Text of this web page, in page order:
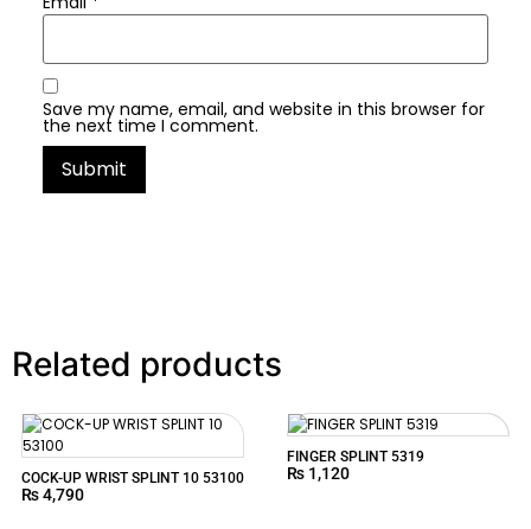
Save my name, email, and website in this browser for
the next time I comment.
Related products
COCK-UP WRIST SPLINT 10 53100
₨4,790
FINGER SPLINT 5319
₨ 1,120